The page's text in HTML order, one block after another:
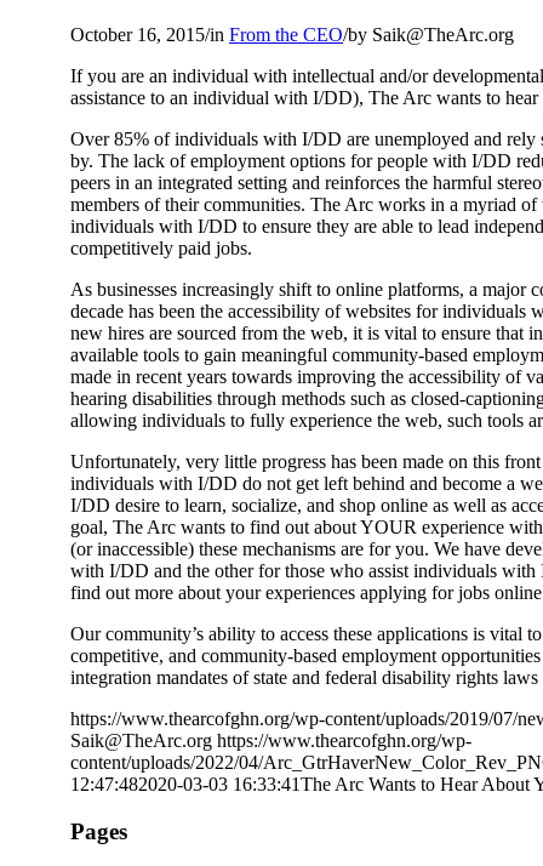
October 16, 2015/in From the CEO/by Saik@TheArc.org
If you are an individual with intellectual and/or
assistance to an individual with I/DD), The Arc wants to
Over 85% of individuals with I/DD are unemployed and rely
by. The lack of employment options for people with I/DD
peers in an integrated setting and reinforces the harmful
members of their communities. The Arc works in a myriad
individuals with I/DD to ensure they are able to lead
competitively paid jobs.
As businesses increasingly shift to online platforms, a
decade has been the accessibility of websites for individuals
new hires are sourced from the web, it is vital to ensure
available tools to gain meaningful community-based
made in recent years towards improving the accessibility of
hearing disabilities through methods such as closed-
allowing individuals to fully experience the web, such tools
Unfortunately, very little progress has been made on this
individuals with I/DD do not get left behind and become a
I/DD desire to learn, socialize, and shop online as well as
goal, The Arc wants to find out about YOUR experience
(or inaccessible) these mechanisms are for you. We have
with I/DD and the other for those who assist individuals
find out more about your experiences applying for jobs
Our community’s ability to access these applications is vital
competitive, and community-based employment
integration mandates of state and federal disability rights
https://www.thearcofghn.org/wp-content/uploads/2019/07/
Saik@TheArc.org https://www.thearcofghn.org/wp-
content/uploads/2022/04/
12:47:482020-03-03 16:33:41The Arc Wants to Hear About
Pages